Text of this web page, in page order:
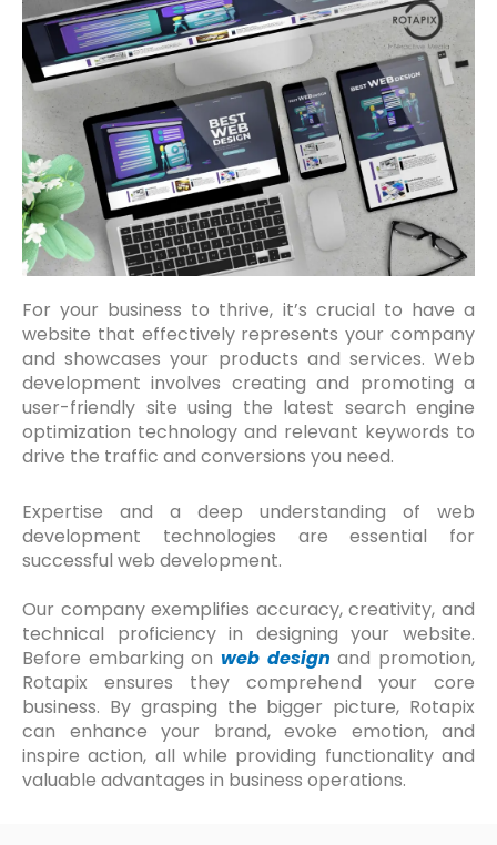
For your business to thrive, it’s crucial to have a
website that effectively represents your company
and showcases your products and services. Web
development involves creating and promoting a
user-friendly site using the latest search engine
optimization technology and relevant keywords to
drive the traffic and conversions you need.
Expertise and a deep understanding of web
development technologies are essential for
successful web development.
Our company exemplifies accuracy, creativity, and
technical proficiency in designing your website.
Before embarking on web design and promotion,
Rotapix ensures they comprehend your core
business. By grasping the bigger picture, Rotapix
can enhance your brand, evoke emotion, and
inspire action, all while providing functionality and
valuable advantages in business operations.